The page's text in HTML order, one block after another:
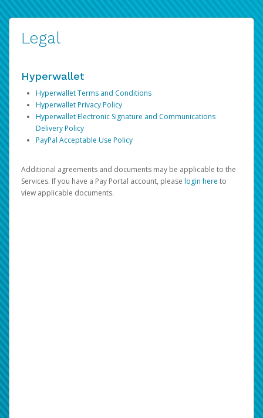
Legal
Hyperwallet
Hyperwallet Terms and Conditions
Hyperwallet Privacy Policy
Hyperwallet Electronic Signature and Communications
Delivery Policy
PayPal Acceptable Use Policy
Additional agreements and documents may be applicable to the
Services. If you have a Pay Portal account, please login here to
view applicable documents.